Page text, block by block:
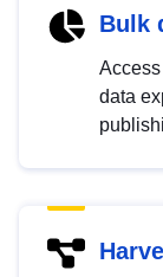
Bulk
data